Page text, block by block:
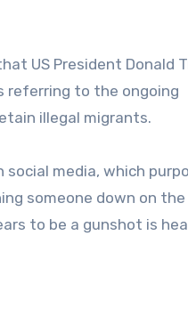
US President Donald
referring to the ongoing
illegal migrants.
social media, which
someone down on the
to be a gunshot is